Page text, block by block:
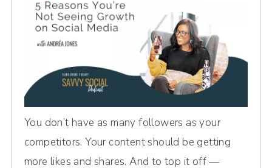
You don’t have as many followers as your
competitors. Your content should be getting
more likes and shares. And to top it off —